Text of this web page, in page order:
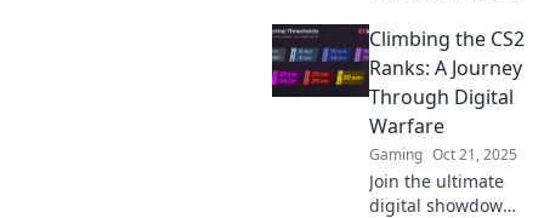
surprises! Dive
into the plot twists
that make gaming
an unpredictable
love story.
Climbing the CS2
Ranks: A Journey
Through Digital
Warfare
Gaming Oct 21, 2025
Join the ultimate
digital showdown